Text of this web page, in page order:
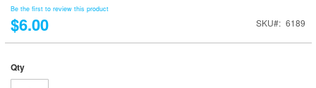
Be the first to review this product
$6.00 SKU 6189
Qty